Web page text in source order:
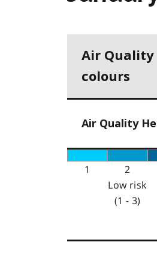
Air Quality
colours
Air Quality
1 2
Low risk
(1 - 3)